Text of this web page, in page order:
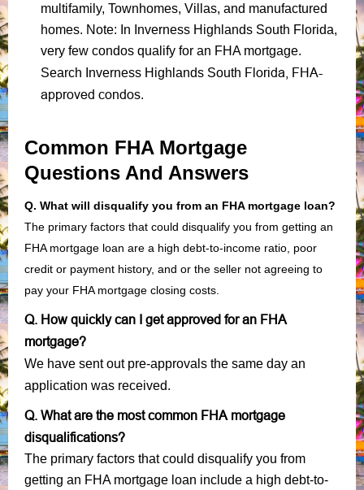
multifamily, Townhomes, Villas, and manufactured
homes. Note: In Inverness Highlands South Florida,
very few condos qualify for an FHA mortgage.
Search Inverness Highlands South Florida, FHA-
approved condos.
Common FHA Mortgage
Questions And Answers
Q. What will disqualify you from an FHA mortgage loan?
The primary factors that could disqualify you from getting an
FHA mortgage loan are a high debt-to-income ratio, poor
credit or payment history, and or the seller not agreeing to
pay your FHA mortgage closing costs.
Q. How quickly can I get approved for an FHA
mortgage?
We have sent out pre-approvals the same day an
application was received.
Q. What are the most common FHA mortgage
disqualifications?
The primary factors that could disqualify you from
getting an FHA mortgage loan include a high debt-to-